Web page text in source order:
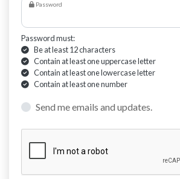
Password
Password must:
Be at least 12 characters
Contain at least one uppercase letter
Contain at least one lowercase letter
Contain at least one number
Send me emails and updates.